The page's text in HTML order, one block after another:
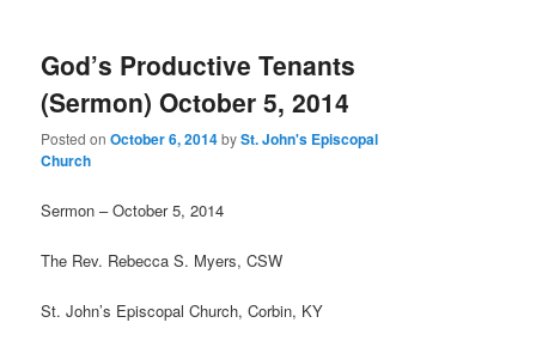
God’s Productive Tenants
(Sermon) October 5, 2014
Posted onOctober 6, 2014bySt. John's Episcopal
Church
Sermon – October 5, 2014
The Rev. Rebecca S. Myers, CSW
St. John’s Episcopal Church, Corbin, KY